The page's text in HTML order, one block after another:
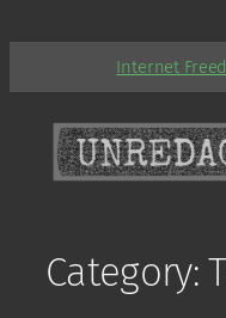
Internet
Category: